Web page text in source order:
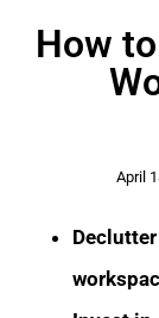
How
April